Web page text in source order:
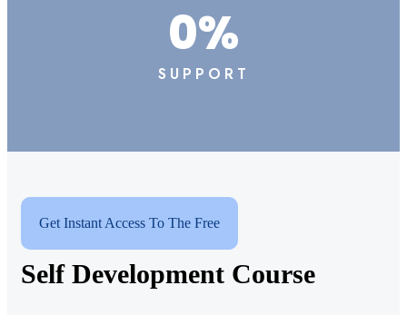
0%
SUPPORT
Get Instant Access To The Free
Self Development Course